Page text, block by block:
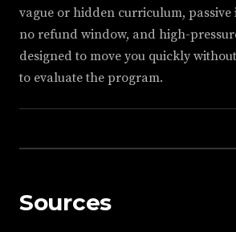
vague or hidden curriculum, passive
no refund window, and high-
designed to move you quickly
to evaluate the program.
Sources